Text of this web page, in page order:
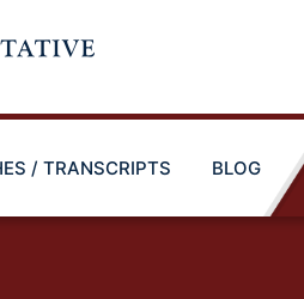
/ TRANSCRIPTS BLOG